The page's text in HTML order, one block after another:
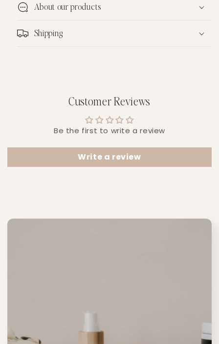
About our products
Shipping
Customer Reviews
Be the first to write a review
Write a review